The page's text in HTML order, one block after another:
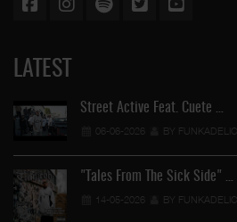
LATEST
Street Active Feat. Cuete …
06-06-2026 BY FUNKADELIC
"Tales From The Sick Side" …
14-05-2026 BY FUNKADELIC